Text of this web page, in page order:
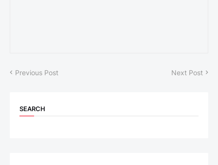
Previous Post Next Post
SEARCH